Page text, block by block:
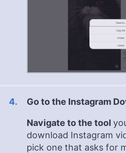
Go to the Instagram
Navigate to the tool
download Instagram
pick one that asks for